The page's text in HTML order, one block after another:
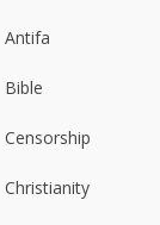
Antifa
Bible
Censorship
Christianity